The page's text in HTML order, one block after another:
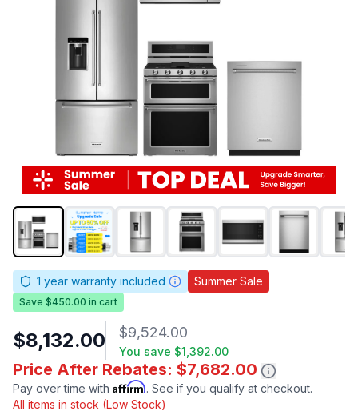
1 year warranty included Summer Sale
Save $450.00 in cart
$8,132.00 $9,524.00
You save $1,392.00
Price After Rebates: $7,682.00
Pay over time with Affirm. See if you qualify at checkout.
All items in stock (Low Stock)